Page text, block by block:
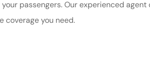
passengers. Our experienced
coverage you need.